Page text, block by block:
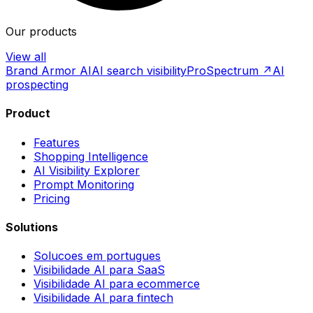
Our products
View all
Brand Armor AIAI search visibilityProSpectrum ↗ AI
prospecting
Product
Features
Shopping Intelligence
AI Visibility Explorer
Prompt Monitoring
Pricing
Solutions
Solucoes em portugues
Visibilidade AI para SaaS
Visibilidade AI para ecommerce
Visibilidade AI para fintech